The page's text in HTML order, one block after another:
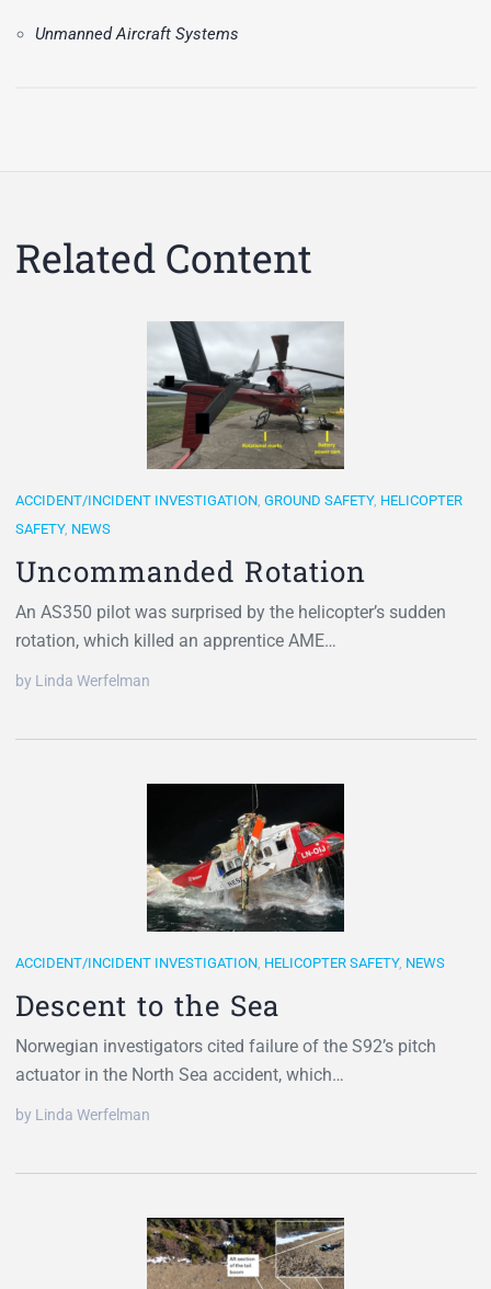
Unmanned Aircraft Systems
Related Content
ACCIDENT/INCIDENT INVESTIGATION, GROUND SAFETY, HELICOPTER
SAFETY, NEWS
Uncommanded Rotation
An AS350 pilot was surprised by the helicopter’s sudden
rotation, which killed an apprentice AME…
by Linda Werfelman
ACCIDENT/INCIDENT INVESTIGATION, HELICOPTER SAFETY, NEWS
Descent to the Sea
Norwegian investigators cited failure of the S92’s pitch
actuator in the North Sea accident, which…
by Linda Werfelman